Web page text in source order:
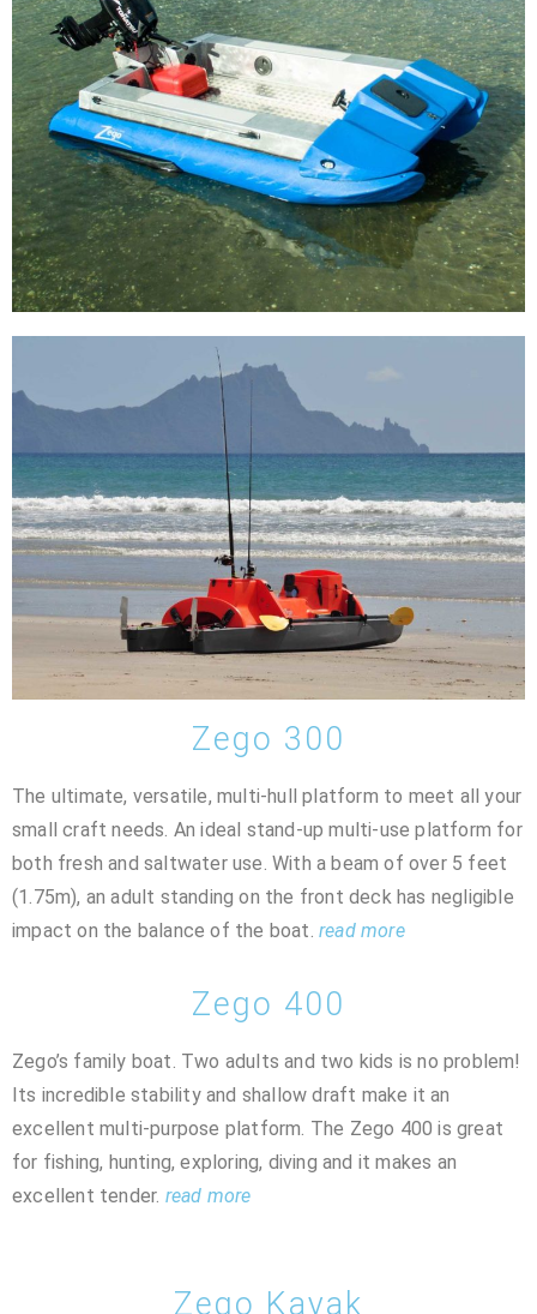
Zego 300
The ultimate, versatile, multi-hull platform to meet all your
small craft needs. An ideal stand-up multi-use platform for
both fresh and saltwater use. With a beam of over 5 feet
(1.75m), an adult standing on the front deck has negligible
impact on the balance of the boat. read more
Zego 400
Zego’s family boat. Two adults and two kids is no problem!
Its incredible stability and shallow draft make it an
excellent multi-purpose platform. The Zego 400 is great
for fishing, hunting, exploring, diving and it makes an
excellent tender. read more
Zego Kayak